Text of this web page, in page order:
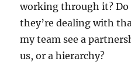
working through it?
they’re dealing with
my team see a
us, or a hierarchy?